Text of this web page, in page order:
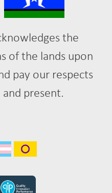
the
of the lands upon
pay our respects
present.